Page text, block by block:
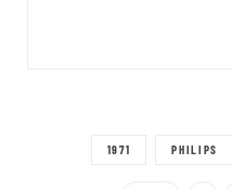
1971 PHILIPS